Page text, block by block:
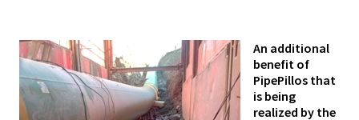
An additional
benefit of
PipePillos that
is being
realized by the